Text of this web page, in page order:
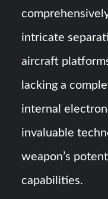
intricate
aircraft
lacking a
internal
invaluable
weapon’s
capabilities.